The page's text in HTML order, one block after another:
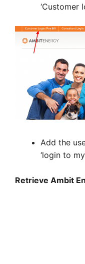
‘Customer
Add the
‘login to
Retrieve Ambit